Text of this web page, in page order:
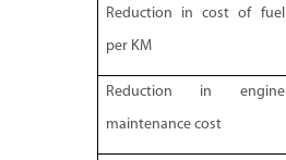
Reduction in cost of fuel
per KM
Reduction in engine
maintenance cost